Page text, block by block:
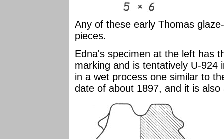
Any of these early Thomas
pieces.
Edna's specimen at the left has
marking and is tentatively U-924
in a wet process one similar to
date of about 1897, and it is